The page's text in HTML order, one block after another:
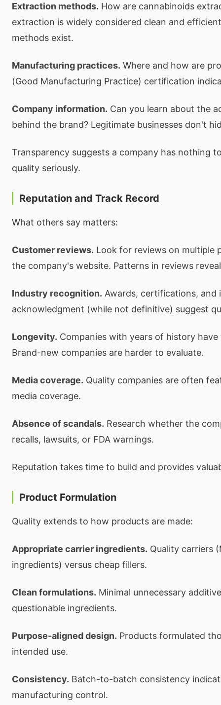
Extraction methods. How are cannabinoids
extraction is widely considered clean and
methods exist.
Manufacturing practices. Where and how are
(Good Manufacturing Practice) certification
Company information. Can you learn about the
behind the brand? Legitimate businesses don't
Transparency suggests a company has nothing
quality seriously.
Reputation and Track Record
What others say matters:
Customer reviews. Look for reviews on multiple
the company's website. Patterns in reviews
Industry recognition. Awards, certifications, and
acknowledgment (while not definitive) suggest
Longevity. Companies with years of history
Brand-new companies are harder to evaluate.
Media coverage. Quality companies are often
media coverage.
Absence of scandals. Research whether the
recalls, lawsuits, or FDA warnings.
Reputation takes time to build and provides
Product Formulation
Quality extends to how products are made:
Appropriate carrier ingredients. Quality carriers
ingredients) versus cheap fillers.
Clean formulations. Minimal unnecessary
questionable ingredients.
Purpose-aligned design. Products formulated
intended use.
Consistency. Batch-to-batch consistency
manufacturing control.